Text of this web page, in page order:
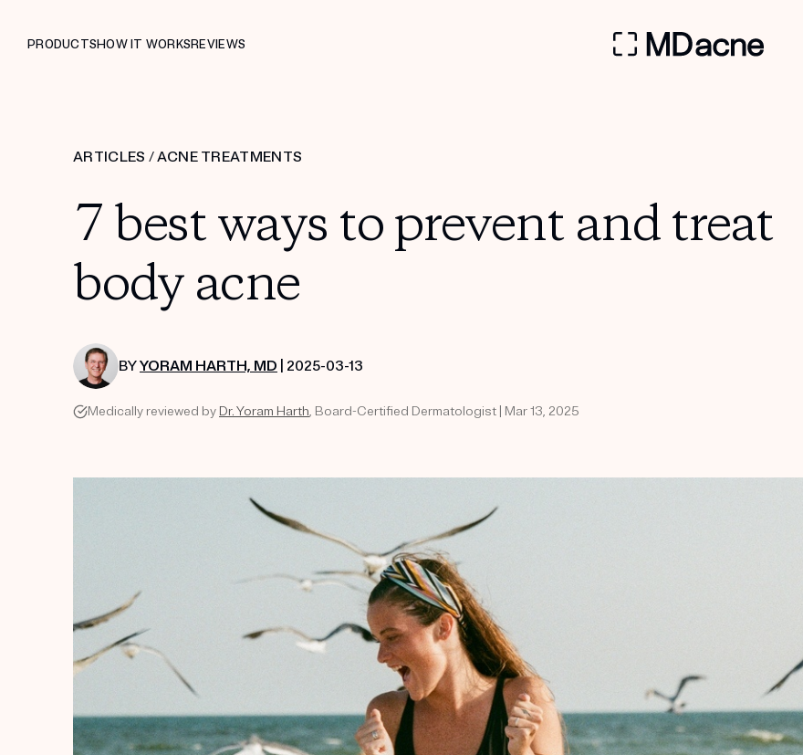
PRODUCTSHOW IT WORKSREVIEWS
ARTICLES /ACNE TREATMENTS
7 best ways to prevent and treat
body acne
BYYORAM HARTH, MD | 2025-03-13
Medically reviewed by Dr. Yoram Harth, Board-Certified Dermatologist | Mar 13, 2025